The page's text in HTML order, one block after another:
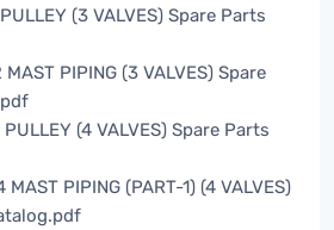
(3 VALVES) Spare Parts
PIPING (3 VALVES) Spare
(4 VALVES) Spare Parts
PIPING (PART-1) (4 VALVES)